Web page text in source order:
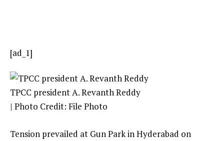
[ad_1]
TPCC president A. Revanth Reddy
| Photo Credit: File Photo
Tension prevailed at Gun Park in Hyderabad on